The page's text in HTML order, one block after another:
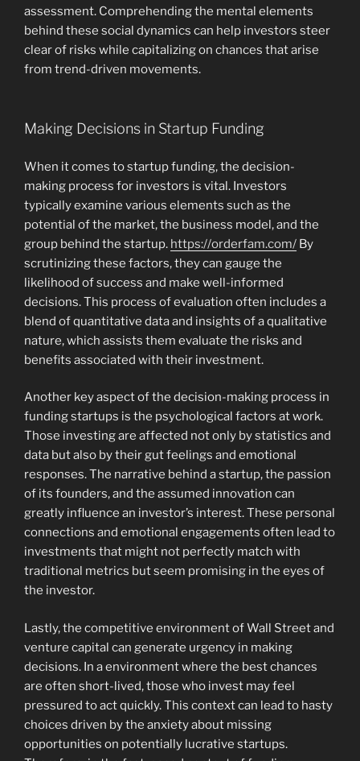
assessment. Comprehending the mental elements
behind these social dynamics can help investors steer
clear of risks while capitalizing on chances that arise
from trend-driven movements.
Making Decisions in Startup Funding
When it comes to startup funding, the decision-
making process for investors is vital. Investors
typically examine various elements such as the
potential of the market, the business model, and the
group behind the startup. https://orderfam.com/ By
scrutinizing these factors, they can gauge the
likelihood of success and make well-informed
decisions. This process of evaluation often includes a
blend of quantitative data and insights of a qualitative
nature, which assists them evaluate the risks and
benefits associated with their investment.
Another key aspect of the decision-making process in
funding startups is the psychological factors at work.
Those investing are affected not only by statistics and
data but also by their gut feelings and emotional
responses. The narrative behind a startup, the passion
of its founders, and the assumed innovation can
greatly influence an investor’s interest. These personal
connections and emotional engagements often lead to
investments that might not perfectly match with
traditional metrics but seem promising in the eyes of
the investor.
Lastly, the competitive environment of Wall Street and
venture capital can generate urgency in making
decisions. In a environment where the best chances
are often short-lived, those who invest may feel
pressured to act quickly. This context can lead to hasty
choices driven by the anxiety about missing
opportunities on potentially lucrative startups.